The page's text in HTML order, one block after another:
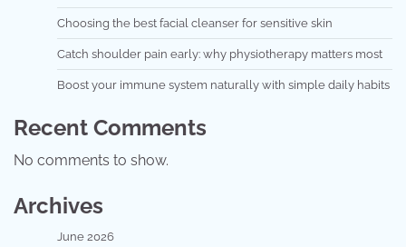
Choosing the best facial cleanser for sensitive skin
Catch shoulder pain early: why physiotherapy matters most
Boost your immune system naturally with simple daily habits
Recent Comments
No comments to show.
Archives
June 2026